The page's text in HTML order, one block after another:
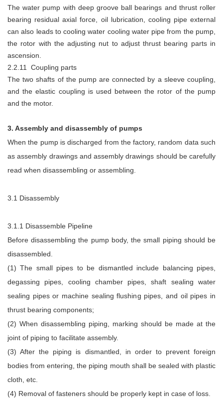
The water pump with deep groove ball bearings and thrust roller
bearing residual axial force, oil lubrication, cooling pipe external
can also leads to cooling water cooling water pipe from the pump,
the rotor with the adjusting nut to adjust thrust bearing parts in
ascension.
2.2.11 Coupling parts
The two shafts of the pump are connected by a sleeve coupling,
and the elastic coupling is used between the rotor of the pump
and the motor.
3. Assembly and disassembly of pumps
When the pump is discharged from the factory, random data such
as assembly drawings and assembly drawings should be carefully
read when disassembling or assembling.
3.1 Disassembly
3.1.1 Disassemble Pipeline
Before disassembling the pump body, the small piping should be
disassembled.
(1) The small pipes to be dismantled include balancing pipes,
degassing pipes, cooling chamber pipes, shaft sealing water
sealing pipes or machine sealing flushing pipes, and oil pipes in
thrust bearing components;
(2) When disassembling piping, marking should be made at the
joint of piping to facilitate assembly.
(3) After the piping is dismantled, in order to prevent foreign
bodies from entering, the piping mouth shall be sealed with plastic
cloth, etc.
(4) Removal of fasteners should be properly kept in case of loss.